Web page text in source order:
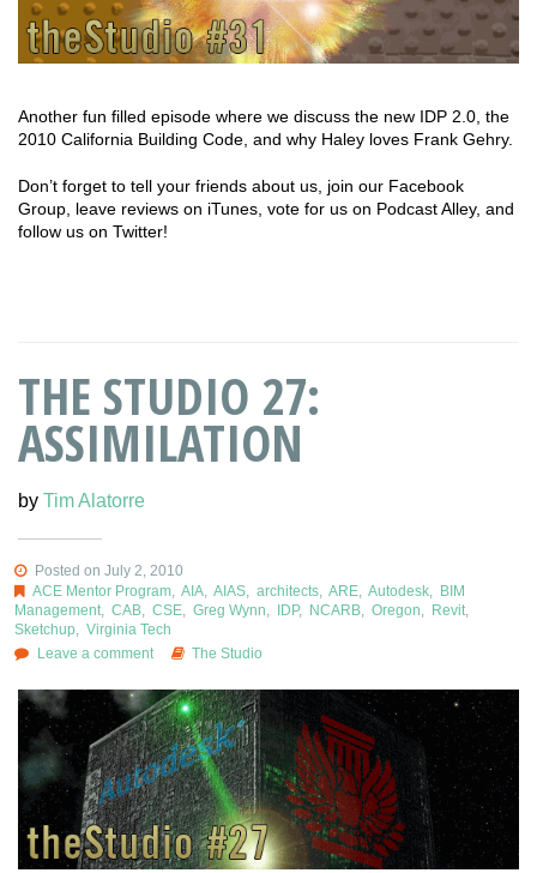
Another fun filled episode where we discuss the new IDP 2.0, the
2010 California Building Code, and why Haley loves Frank Gehry.
Don’t forget to tell your friends about us, join our Facebook
Group, leave reviews on iTunes, vote for us on Podcast Alley, and
follow us on Twitter!
THE STUDIO 27:
ASSIMILATION
by Tim Alatorre
Posted on July 2, 2010
ACE Mentor Program, AIA, AIAS, architects, ARE, Autodesk, BIM
Management, CAB, CSE, Greg Wynn, IDP, NCARB, Oregon, Revit,
Sketchup, Virginia Tech
Leave a comment
The Studio